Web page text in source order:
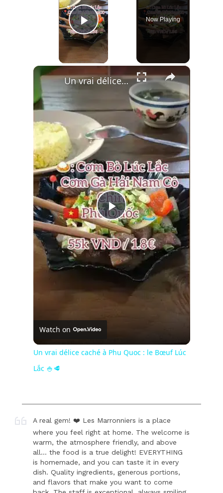
Play Video
Now Playing
×
Play
Video
Un vrai délice caché à Phu Quoc : le Bœuf Lúc Lắc 🍚🥩
Watch on
Un vrai délice caché à Phu Quoc : le Bœuf Lúc
Lắc 🍚🥩
A real gem! ❤️ Les Marronniers is a place
where you feel right at home. The welcome is
warm, the atmosphere friendly, and above
all... the food is a true delight! EVERYTHING
is homemade, and you can taste it in every
dish. Quality ingredients, generous portions,
and flavors that make you want to come